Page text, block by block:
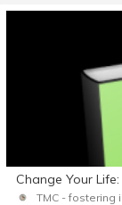
Change Your
TMC - fostering